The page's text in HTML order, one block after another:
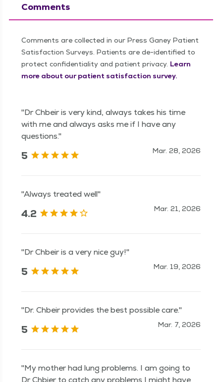
Comments
Comments are collected in our Press Ganey Patient
Satisfaction Surveys. Patients are de-identified to
protect confidentiality and patient privacy. Learn
more about our patient satisfaction survey.
"Dr Chbeir is very kind, always takes his time
with me and always asks me if I have any
questions."
5 Mar. 28, 2026
"Always treated well"
4.2 Mar. 21, 2026
"Dr Chbeir is a very nice guy!"
5 Mar. 19, 2026
"Dr. Chbeir provides the best possible care."
5 Mar. 7, 2026
"My mother had lung problems. I am going to
Dr Chbier to catch any problems I might have